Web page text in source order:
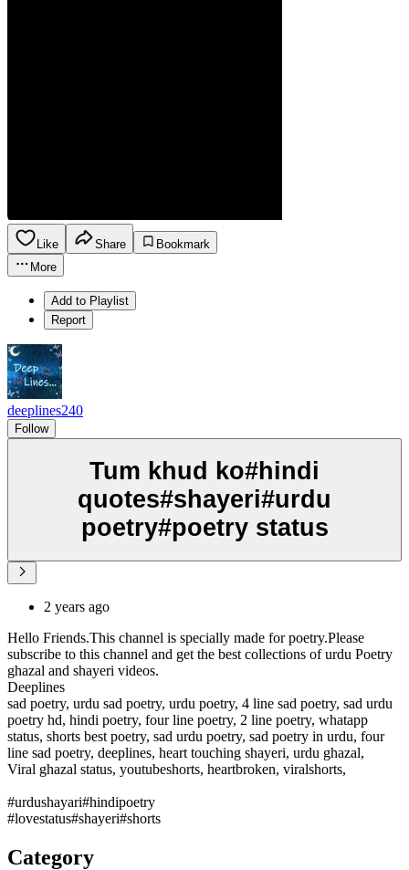
Like Share
Bookmark
More
Add to Playlist
Report
deeplines240
Follow
Tum khud ko#hindi
quotes#shayeri#urdu
poetry#poetry status
2 years ago
Hello Friends.This channel is specially made for poetry.Please
subscribe to this channel and get the best collections of urdu Poetry
ghazal and shayeri videos.
Deeplines
sad poetry, urdu sad poetry, urdu poetry, 4 line sad poetry, sad urdu
poetry hd, hindi poetry, four line poetry, 2 line poetry, whatapp
status, shorts best poetry, sad urdu poetry, sad poetry in urdu, four
line sad poetry, deeplines, heart touching shayeri, urdu ghazal,
Viral ghazal status, youtubeshorts, heartbroken, viralshorts,
#urdushayari#hindipoetry
#lovestatus#shayeri#shorts
Category